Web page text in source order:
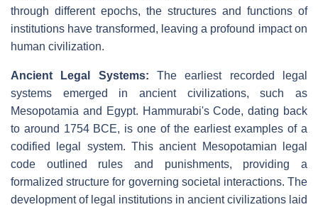
through different epochs, the structures and functions of
institutions have transformed, leaving a profound impact on
human civilization.
Ancient Legal Systems: The earliest recorded legal
systems emerged in ancient civilizations, such as
Mesopotamia and Egypt. Hammurabi's Code, dating back
to around 1754 BCE, is one of the earliest examples of a
codified legal system. This ancient Mesopotamian legal
code outlined rules and punishments, providing a
formalized structure for governing societal interactions. The
development of legal institutions in ancient civilizations laid